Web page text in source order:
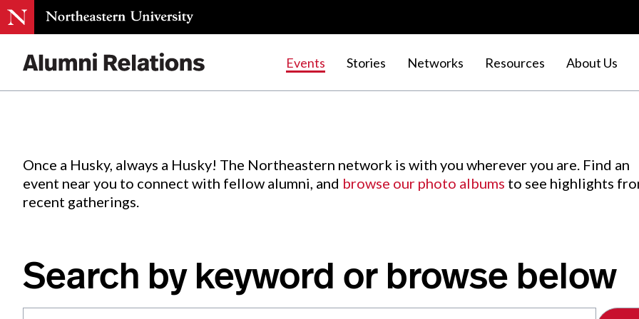
Events Stories Networks Resources About Us
Events.
Once a Husky, always a Husky! The Northeastern network is with you wherever you are. Find an
event near you to connect with fellow alumni, and browse our photo albums to see highlights
recent gatherings.
Search by keyword or browse below